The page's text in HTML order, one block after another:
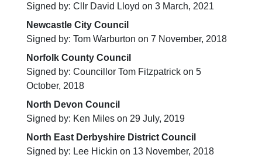
Signed by: Cllr David Lloyd on 3 March, 2021
Newcastle City Council
Signed by: Tom Warburton on 7 November, 2018
Norfolk County Council
Signed by: Councillor Tom Fitzpatrick on 5
October, 2018
North Devon Council
Signed by: Ken Miles on 29 July, 2019
North East Derbyshire District Council
Signed by: Lee Hickin on 13 November, 2018